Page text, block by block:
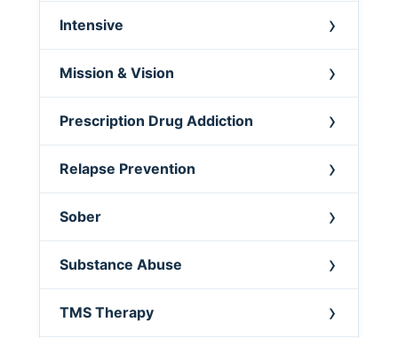
Intensive
Mission & Vision
Prescription Drug Addiction
Relapse Prevention
Sober
Substance Abuse
TMS Therapy